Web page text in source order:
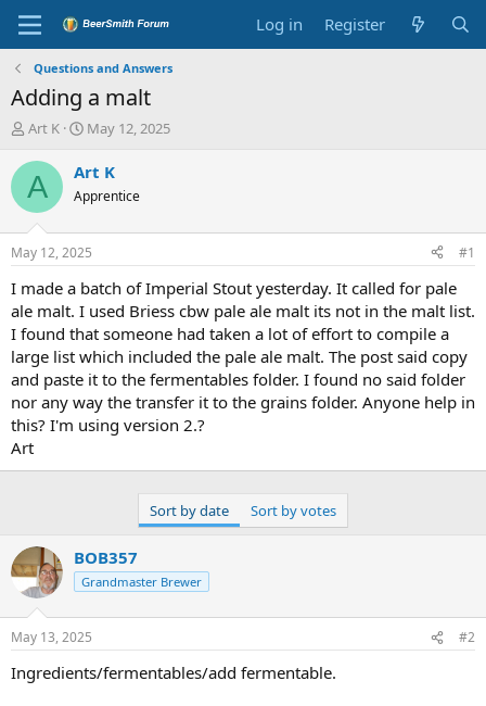
Log in Register
Questions and Answers
Adding a malt
T
r
e
d
t
a
t
e
r
Art K
S
a
t
a
t
e
May 12, 2025
A Art K
Apprentice
May 12, 2025 #1
I made a batch of Imperial Stout yesterday. It called for pale
ale malt. I used Briess cbw pale ale malt its not in the malt list.
I found that someone had taken a lot of effort to compile a
large list which included the pale ale malt. The post said copy
and paste it to the fermentables folder. I found no said folder
nor any way the transfer it to the grains folder. Anyone help in
this? I'm using version 2.?
Art
Sort by date Sort by votes
BOB357
Grandmaster Brewer
May 13, 2025 #2
Ingredients/fermentables/add fermentable.